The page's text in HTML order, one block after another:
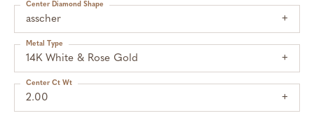
asscher
Center Diamond Shape
14K White & Rose Gold
Metal Type
2.00
Center Ct Wt